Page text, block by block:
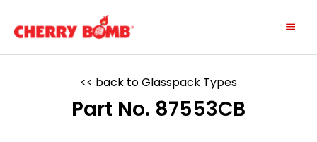
content
<< back to Glasspack Types
Part No. 87553CB